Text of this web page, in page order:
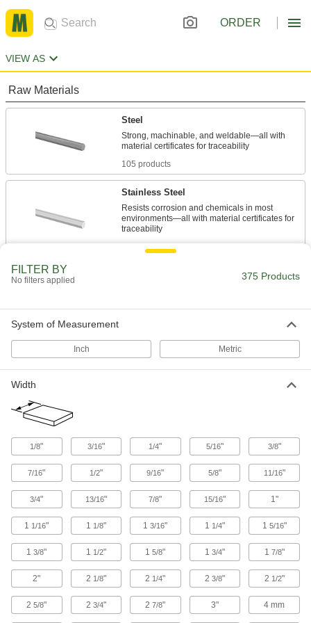
ORDER
VIEW AS
Raw Materials
Steel
Strong, machinable, and weldable—all with
105 products
Stainless Steel
Resists corrosion and chemicals in most
environments—all with material certificates for
145 products
Brass
Our most conductive metal for electrical
applications—all with material certificates for
6 products
10 products
FILTER BY
No filters applied 375 Products
System of Measurement
Inch Metric
Width
1/8" 3/16" 1/4" 5/16" 3/8"
7/16" 1/2" 9/16" 5/8" 11/16"
3/4" 13/16" 7/8" 15/16" 1"
1 1/16" 1 1/8" 13/16" 1 1/4" 1 5/16"
13/8" 1 1/2" 15/8" 13/4" 1 7/8"
2" 2 1/8" 2 1/4" 23/8" 2 1/2"
25/8" 2 3/4" 27/8" 3" 4 mm